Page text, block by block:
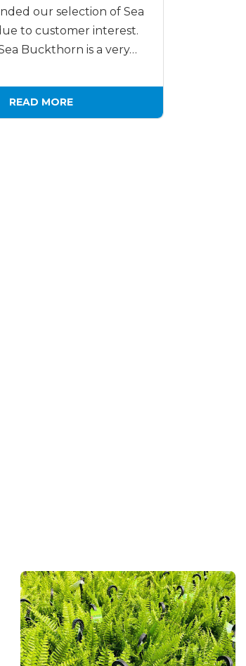
our selection of Sea
to customer interest.
Buckthorn is a very…
READ MORE